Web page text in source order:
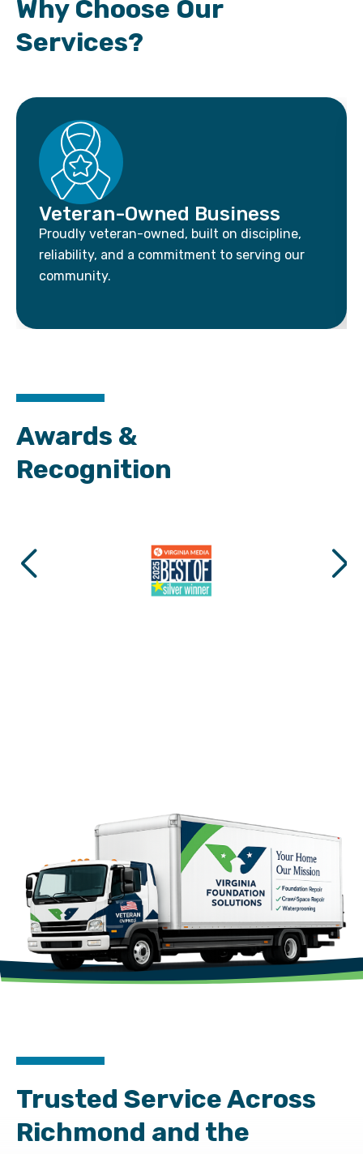
Why Choose Our
Services?
Veteran-Owned Business
Proudly veteran-owned, built on discipline,
reliability, and a commitment to serving our
community.
Awards &
Recognition
Trusted Service Across
Richmond and the